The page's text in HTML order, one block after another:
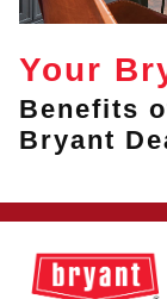
Your
Benefits
Bryant